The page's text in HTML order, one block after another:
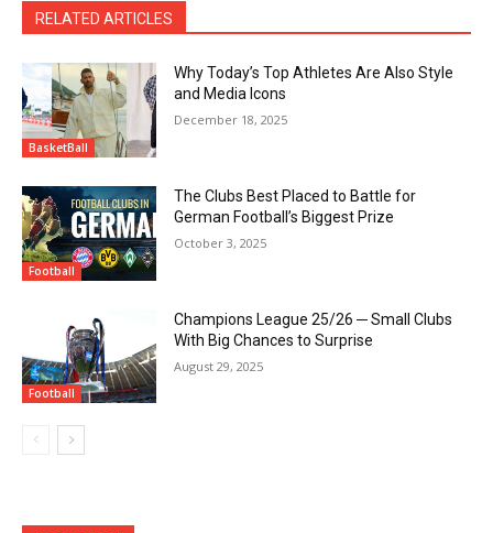
RELATED ARTICLES
BasketBall
Why Today’s Top Athletes Are Also Style
and Media Icons
December 18, 2025
Football
The Clubs Best Placed to Battle for
German Football’s Biggest Prize
October 3, 2025
Football
Champions League 25/26 ─ Small Clubs
With Big Chances to Surprise
August 29, 2025